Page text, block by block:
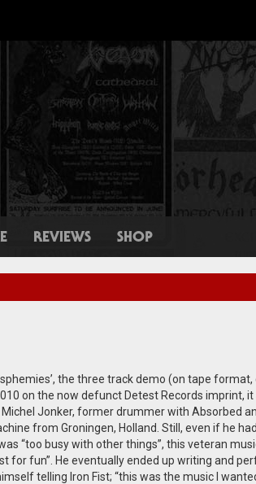
REVIEWS SHOP
the three track demo (on tape format,
on the now defunct Detest Records imprint, it
Jonker, former drummer with Absorbed
from Groningen, Holland. Still, even if he
“too busy with other things”, this veteran
for fun”. He eventually ended up writing and
telling Iron Fist; “this was the music I